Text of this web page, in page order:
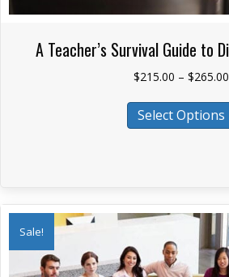
A Teacher’s Survival Guide to
$215.00 – $265.00
Select Options
Sale!